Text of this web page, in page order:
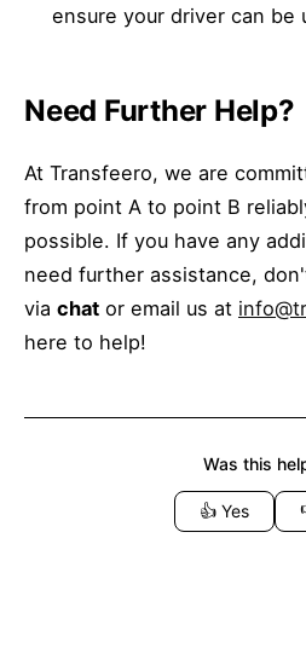
ensure your driver can be
Need Further Help?
At Transfeero, we are
from point A to point B
possible. If you have any
need further assistance,
via chat or email us at
here to help!
Was this
👍 Yes